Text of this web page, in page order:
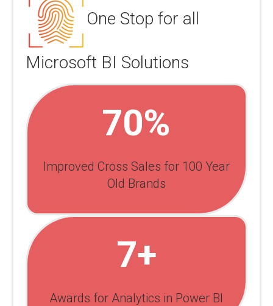
One Stop for all
Microsoft BI Solutions
70%
Improved Cross Sales for 100 Year
Old Brands
7+
Awards for Analytics in Power BI